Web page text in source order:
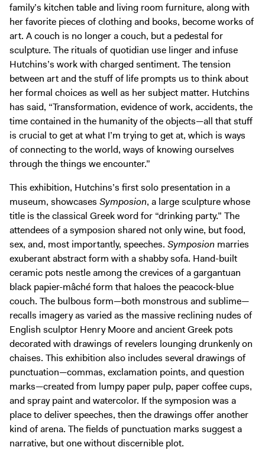
Current
Upcoming
Events
Performance
Film
First Fridays
Kids
Teens
Talks, Tours + Workshops
Collection
Publications
Digital Guide
Join + Give
Membership
Donate
Support the ICA
Open Today 10 AM – 5 PM
Store
Tickets
family’s kitchen table and living room furniture, along with
her favorite pieces of clothing and books, become works of
art. A couch is no longer a couch, but a pedestal for
sculpture. The rituals of quotidian use linger and infuse
Hutchins’s work with charged sentiment. The tension
between art and the stuff of life prompts us to think about
her formal choices as well as her subject matter. Hutchins
has said, “Transformation, evidence of work, accidents, the
time contained in the humanity of the objects—all that stuff
is crucial to get at what I’m trying to get at, which is ways
of connecting to the world, ways of knowing ourselves
through the things we encounter.”
This exhibition, Hutchins’s first solo presentation in a
museum, showcases Symposion, a large sculpture whose
title is the classical Greek word for “drinking party.” The
attendees of a symposion shared not only wine, but food,
sex, and, most importantly, speeches. Symposion marries
exuberant abstract form with a shabby sofa. Hand-built
ceramic pots nestle among the crevices of a gargantuan
black papier-mâché form that haloes the peacock-blue
couch. The bulbous form—both monstrous and sublime—
recalls imagery as varied as the massive reclining nudes of
English sculptor Henry Moore and ancient Greek pots
decorated with drawings of revelers lounging drunkenly on
chaises. This exhibition also includes several drawings of
punctuation—commas, exclamation points, and question
marks—created from lumpy paper pulp, paper coffee cups,
and spray paint and watercolor. If the symposion was a
place to deliver speeches, then the drawings offer another
kind of arena. The fields of punctuation marks suggest a
narrative, but one without discernible plot.